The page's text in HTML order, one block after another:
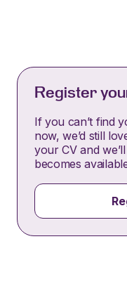
Register
If you can’t find
now, we’d still
your CV and
becomes